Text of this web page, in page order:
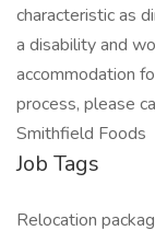
characteristic as
a disability and
accommodation
process, please
Smithfield Foods
Job Tags
Relocation